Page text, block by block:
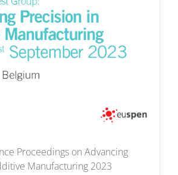
Proceedings on Advancing
Manufacturing 2023